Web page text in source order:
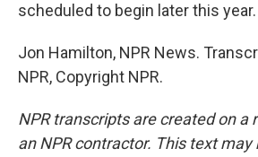
scheduled to begin later this year.
Jon Hamilton, NPR News.
NPR, Copyright NPR.
NPR transcripts are created on a
an NPR contractor. This text may